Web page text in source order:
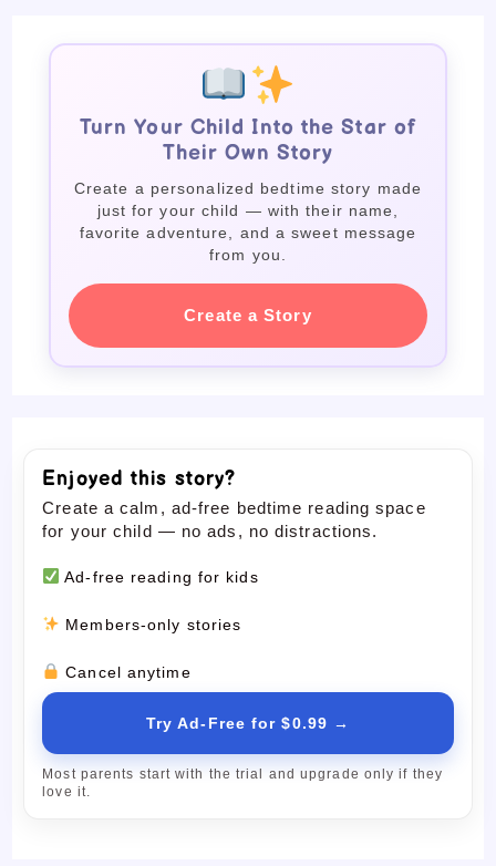
Turn Your Child Into the Star of
Their Own Story
Create a personalized bedtime story made
just for your child — with their name,
favorite adventure, and a sweet message
from you.
Create a Story
Enjoyed this story?
Create a calm, ad-free bedtime reading space
for your child — no ads, no distractions.
Ad-free reading for kids
Members-only stories
Cancel anytime
Try Ad-Free for $0.99 →
Most parents start with the trial and upgrade only if they
love it.